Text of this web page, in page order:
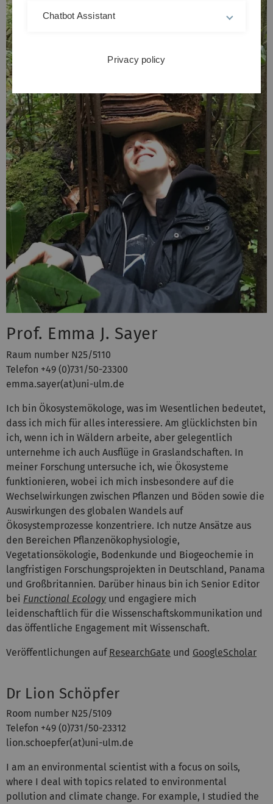
Prof. Emma J. Sayer
Raum number N25/5110
Telefon +49 (0)731/50-23300
emma.sayer(at)uni-ulm.de
Ich bin Ökosystemökologe, was im Wesentlichen bedeutet,
dass ich mich für alles interessiere. Am glücklichsten bin
ich, wenn ich in Wäldern arbeite, aber gelegentlich
unternehme ich auch Ausflüge in Graslandschaften. In
meiner Forschung untersuche ich, wie Ökosysteme
funktionieren, wobei ich mich insbesondere auf die
Wechselwirkungen zwischen Pflanzen und Böden sowie die
Auswirkungen des globalen Wandels auf
Ökosystemprozesse konzentriere. Ich nutze Ansätze aus
den Bereichen Pflanzenökophysiologie,
Vegetationsökologie, Bodenkunde und Biogeochemie in
langfristigen Forschungsprojekten in Deutschland, Panama
und Großbritannien. Darüber hinaus bin ich Senior Editor
bei Functional Ecology und engagiere mich
leidenschaftlich für die Wissenschaftskommunikation und
das öffentliche Engagement mit Wissenschaft.
Veröffentlichungen auf ResearchGate und GoogleScholar
Dr Lion Schöpfer
Room number N25/5109
Telefon +49 (0)731/50-23312
lion.schoepfer(at)uni-ulm.de
I am an environmental scientist with a focus on soils,
where I deal with topics related to environmental
pollution and climate change. For example, I studied the
Chatbot Assistant
Privacy policy